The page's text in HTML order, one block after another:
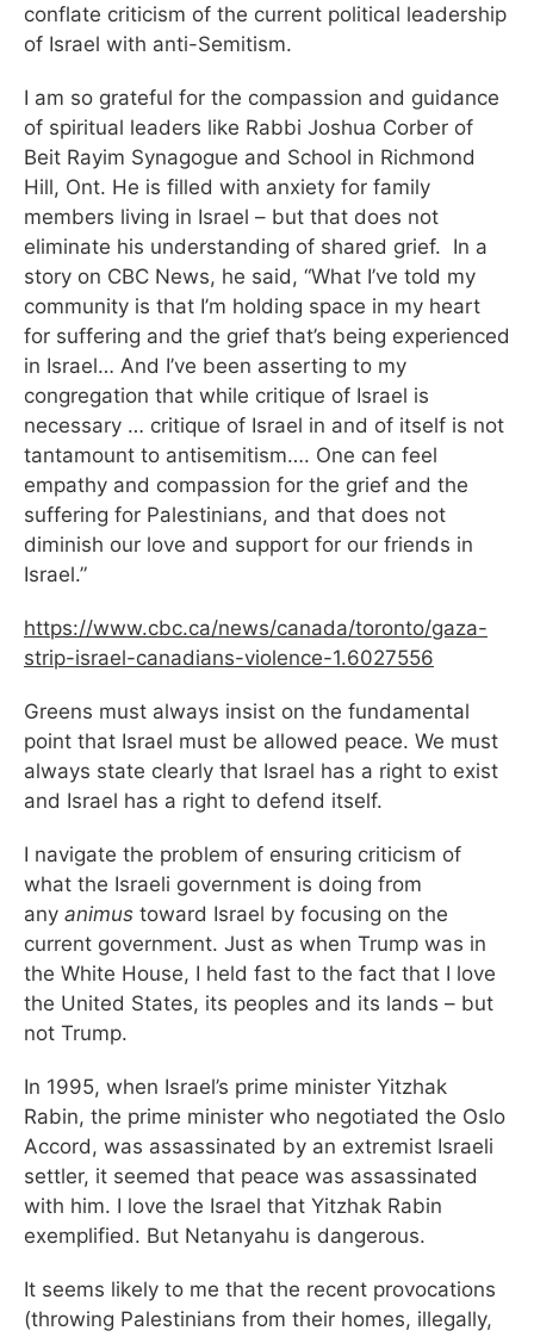
conflate criticism of the current political leadership
of Israel with anti-Semitism.
I am so grateful for the compassion and guidance
of spiritual leaders like Rabbi Joshua Corber of
Beit Rayim Synagogue and School in Richmond
Hill, Ont. He is filled with anxiety for family
members living in Israel – but that does not
eliminate his understanding of shared grief. In a
story on CBC News, he said, “What I’ve told my
community is that I’m holding space in my heart
for suffering and the grief that’s being experienced
in Israel… And I’ve been asserting to my
congregation that while critique of Israel is
necessary … critique of Israel in and of itself is not
tantamount to antisemitism…. One can feel
empathy and compassion for the grief and the
suffering for Palestinians, and that does not
diminish our love and support for our friends in
Israel.”
https://www.cbc.ca/news/canada/toronto/gaza-
strip-israel-canadians-violence-1.6027556
Greens must always insist on the fundamental
point that Israel must be allowed peace. We must
always state clearly that Israel has a right to exist
and Israel has a right to defend itself.
I navigate the problem of ensuring criticism of
what the Israeli government is doing from
any animus toward Israel by focusing on the
current government. Just as when Trump was in
the White House, I held fast to the fact that I love
the United States, its peoples and its lands – but
not Trump.
In 1995, when Israel’s prime minister Yitzhak
Rabin, the prime minister who negotiated the Oslo
Accord, was assassinated by an extremist Israeli
settler, it seemed that peace was assassinated
with him. I love the Israel that Yitzhak Rabin
exemplified. But Netanyahu is dangerous.
It seems likely to me that the recent provocations
(throwing Palestinians from their homes, illegally,